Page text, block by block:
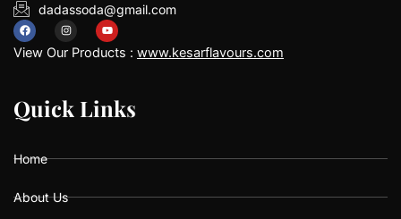
dadassoda@gmail.com
F
a
c
b
o
k
I
n
a
g
a
Y
o
u
u
b
View Our Products : www.kesarflavours.com
Quick Links
Quick Links
Home
About Us